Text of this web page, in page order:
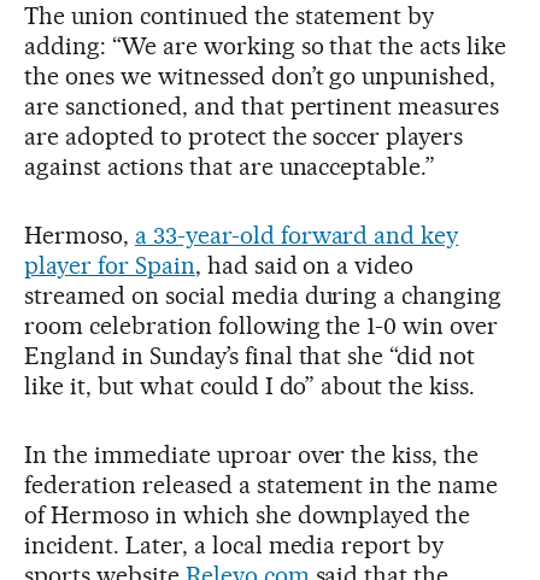
The union continued the statement by
adding: “We are working so that the acts like
the ones we witnessed don’t go unpunished,
are sanctioned, and that pertinent measures
are adopted to protect the soccer players
against actions that are unacceptable.”
Hermoso, a 33-year-old forward and key
player for Spain, had said on a video
streamed on social media during a changing
room celebration following the 1-0 win over
England in Sunday’s final that she “did not
like it, but what could I do” about the kiss.
In the immediate uproar over the kiss, the
federation released a statement in the name
of Hermoso in which she downplayed the
incident. Later, a local media report by